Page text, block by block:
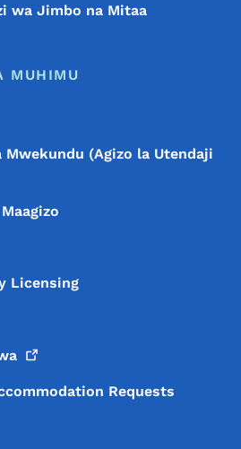
wa Jimbo na Mitaa
MUHIMU
Mwekundu (Agizo la Utendaji
Licensing
Requests